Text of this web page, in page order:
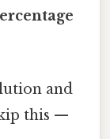
and
this —